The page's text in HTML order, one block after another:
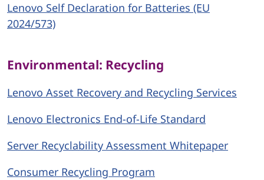
Lenovo Self Declaration for Batteries (EU
2024/573)
Environmental: Recycling
Lenovo Asset Recovery and Recycling Services
Lenovo Electronics End-of-Life Standard
Server Recyclability Assessment Whitepaper
Consumer Recycling Program